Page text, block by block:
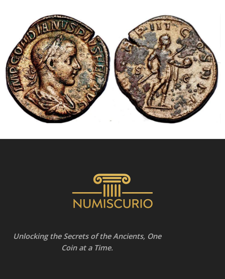
Unlocking the Secrets of the Ancients, One
Coin at a Time.